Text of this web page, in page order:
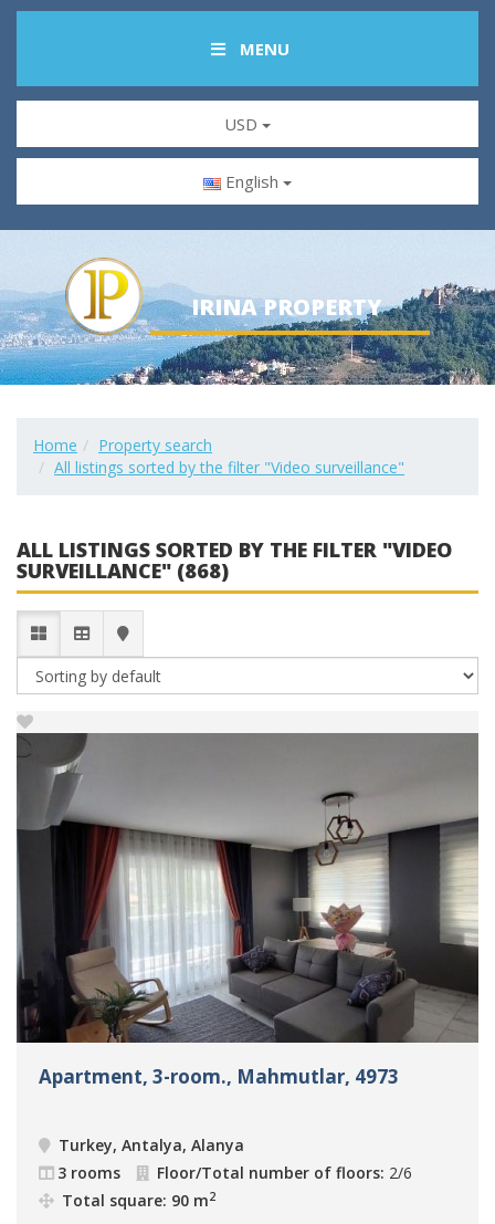
MENU
USD
English
IRINA PROPERTY
Home
Property search
All listings sorted by the filter "Video surveillance"
ALL LISTINGS SORTED BY THE FILTER "VIDEO
SURVEILLANCE" (868)
Apartment, 3-room., Mahmutlar, 4973
Turkey, Antalya, Alanya
3 rooms
Floor/Total number of floors: 2/6
Total square: 90 m2